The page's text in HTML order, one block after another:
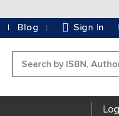
Blog Sign In